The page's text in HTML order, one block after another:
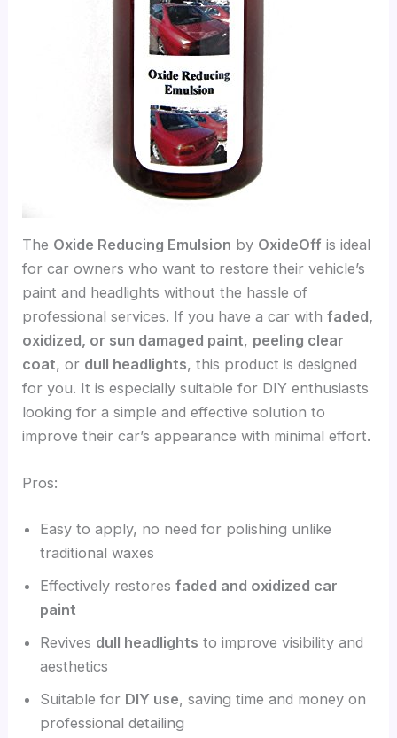
The Oxide Reducing Emulsion by OxideOff is ideal
for car owners who want to restore their vehicle’s
paint and headlights without the hassle of
professional services. If you have a car withfaded,
oxidized, or sun damaged paint, peeling clear
coat, or dull headlights, this product is designed
for you. It is especially suitable for DIY enthusiasts
looking for a simple and effective solution to
improve their car’s appearance with minimal effort.
Pros:
Easy to apply, no need for polishing unlike
traditional waxes
Effectively restoresfaded and oxidized car
paint
Revives dull headlights to improve visibility and
aesthetics
Suitable for DIY use, saving time and money on
professional detailing